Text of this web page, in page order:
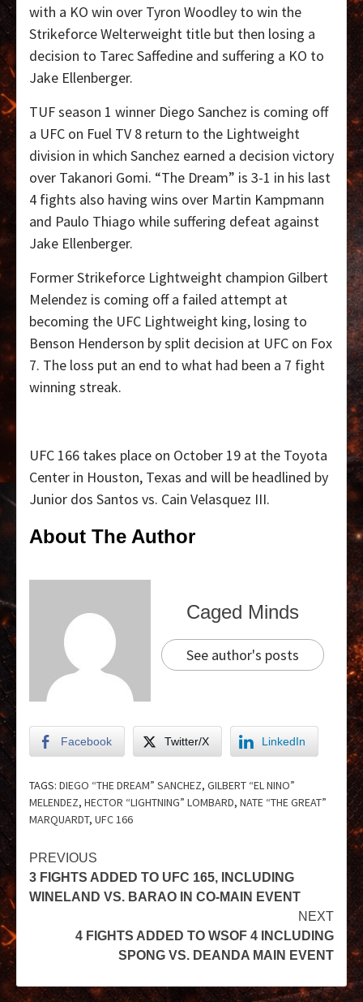
with a KO win over Tyron Woodley to win the
Strikeforce Welterweight title but then losing a
decision to Tarec Saffedine and suffering a KO to
Jake Ellenberger.
TUF season 1 winner Diego Sanchez is coming off
a UFC on Fuel TV 8 return to the Lightweight
division in which Sanchez earned a decision victory
over Takanori Gomi. “The Dream” is 3-1 in his last
4 fights also having wins over Martin Kampmann
and Paulo Thiago while suffering defeat against
Jake Ellenberger.
Former Strikeforce Lightweight champion Gilbert
Melendez is coming off a failed attempt at
becoming the UFC Lightweight king, losing to
Benson Henderson by split decision at UFC on Fox
7. The loss put an end to what had been a 7 fight
winning streak.
UFC 166 takes place on October 19 at the Toyota
Center in Houston, Texas and will be headlined by
Junior dos Santos vs. Cain Velasquez III.
About The Author
Caged Minds
See author's posts
Facebook Twitter/X LinkedIn
TAGS: DIEGO “THE DREAM” SANCHEZ, GILBERT “EL NINO”
MELENDEZ, HECTOR “LIGHTNING” LOMBARD, NATE “THE GREAT”
MARQUARDT, UFC 166
PREVIOUS
3 FIGHTS ADDED TO UFC 165, INCLUDING
WINELAND VS. BARAO IN CO-MAIN EVENT
NEXT
4 FIGHTS ADDED TO WSOF 4 INCLUDING
SPONG VS. DEANDA MAIN EVENT